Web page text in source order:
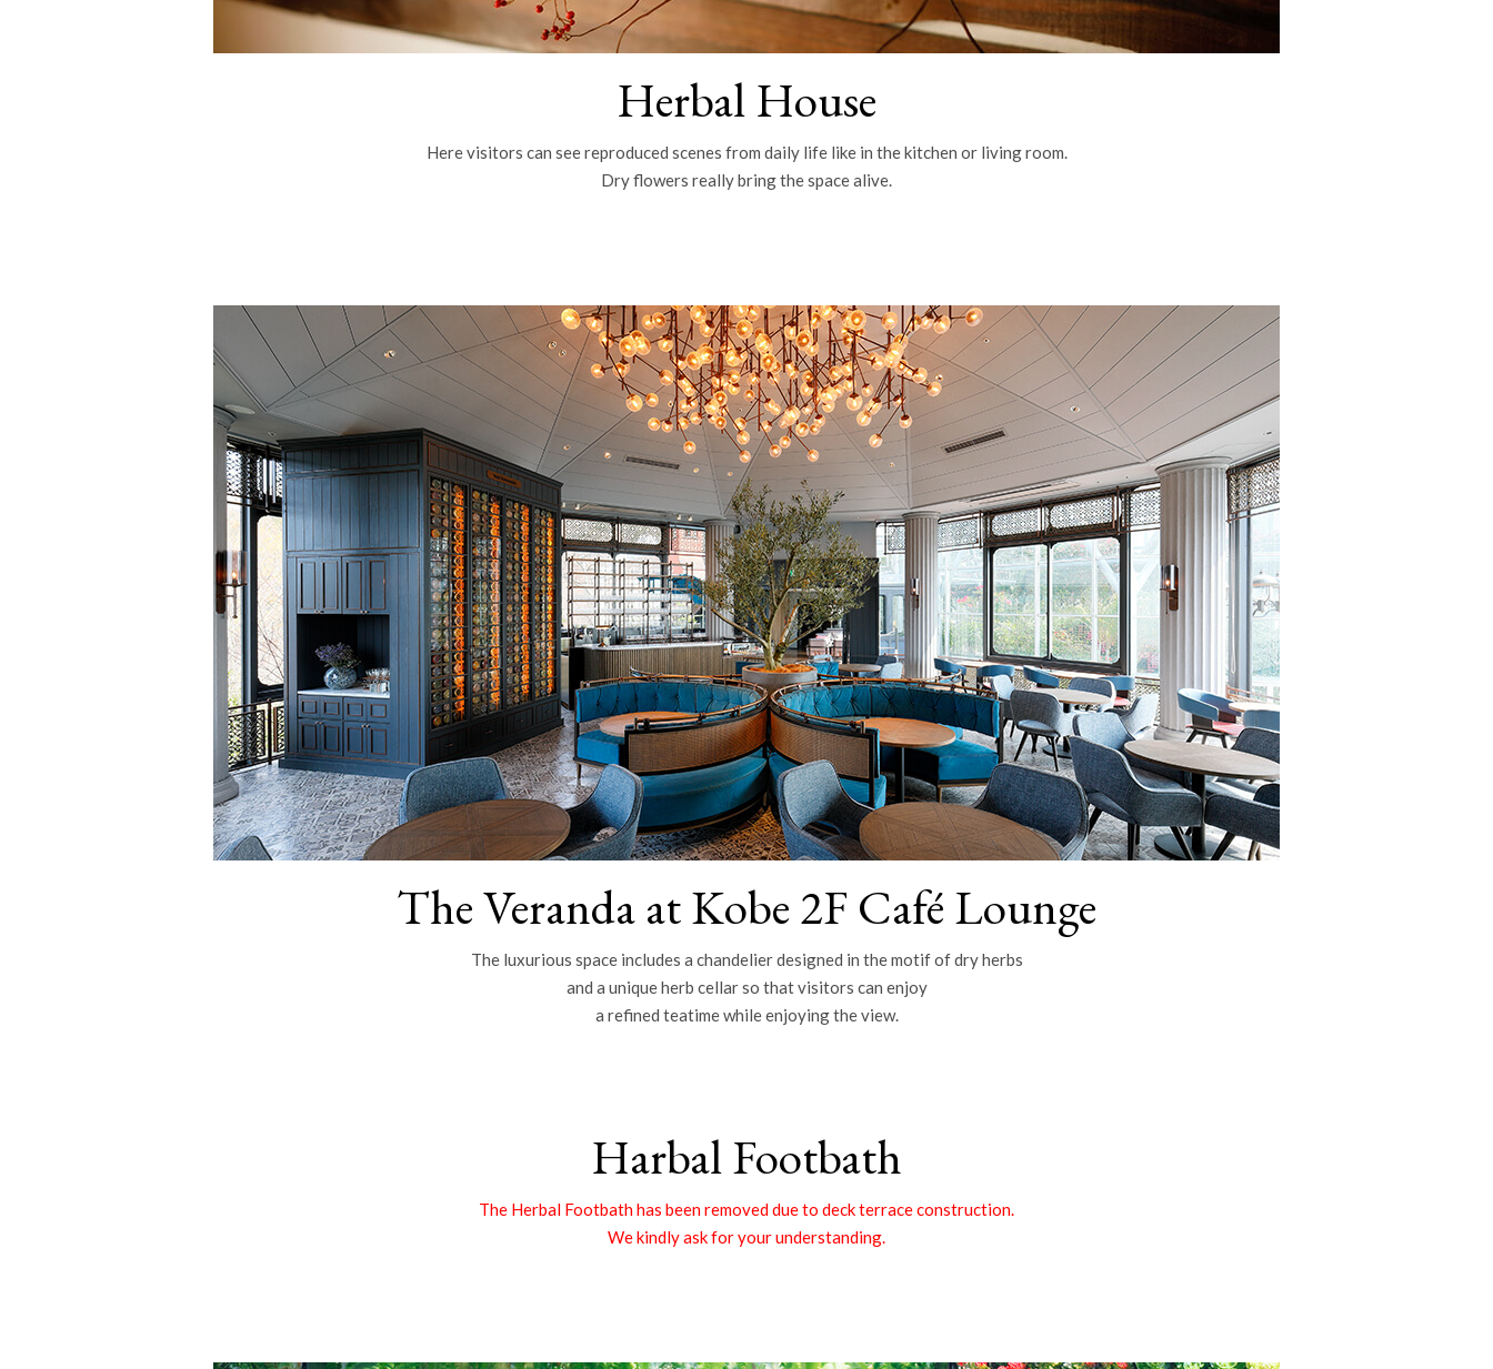
Herbal House
Here visitors can see reproduced scenes from daily life like in the kitchen or living room.
Dry flowers really bring the space alive.
The Veranda at Kobe 2F Café Lounge
The luxurious space includes a chandelier designed in the motif of dry herbs
and a unique herb cellar so that visitors can enjoy
a refined teatime while enjoying the view.
Harbal Footbath
The Herbal Footbath has been removed due to deck terrace construction.
We kindly ask for your understanding.